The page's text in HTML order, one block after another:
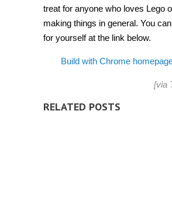
treat for anyone who loves Lego
making things in general. You
for yourself at the link below.
Build with Chrome
[via
RELATED POSTS